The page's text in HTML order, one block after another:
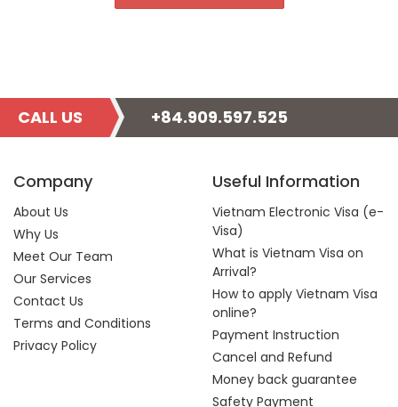
CALL US +84.909.597.525
Company
About Us
Why Us
Meet Our Team
Our Services
Contact Us
Terms and Conditions
Privacy Policy
Useful Information
Vietnam Electronic Visa (e-
Visa)
What is Vietnam Visa on
Arrival?
How to apply Vietnam Visa
online?
Payment Instruction
Cancel and Refund
Money back guarantee
Safety Payment